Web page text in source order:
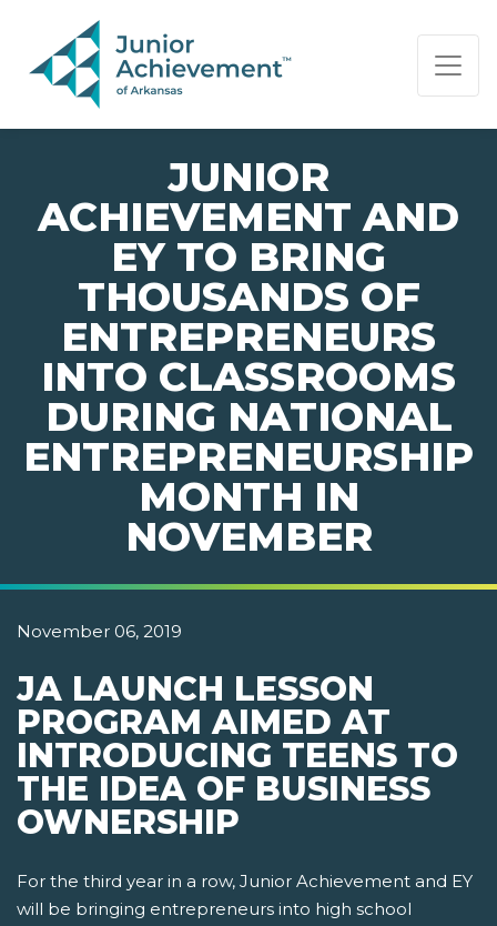
PAGE NAVIGATION:
END OF PAGE NAVIGATION.
JUNIOR
ACHIEVEMENT AND
EY TO BRING
THOUSANDS OF
ENTREPRENEURS
INTO CLASSROOMS
DURING NATIONAL
ENTREPRENEURSHIP
MONTH IN
NOVEMBER
November 06, 2019
JA LAUNCH LESSON
PROGRAM AIMED AT
INTRODUCING TEENS TO
THE IDEA OF BUSINESS
OWNERSHIP
For the third year in a row, Junior Achievement and EY
will be bringing entrepreneurs into high school